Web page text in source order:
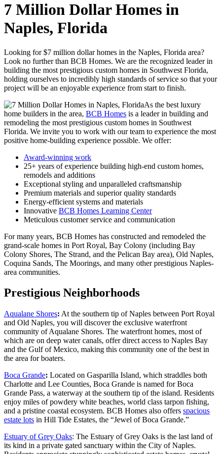
7 Million Dollar Homes in
Naples, Florida
Looking for $7 million dollar homes in the Naples, Florida area?
Look no further than BCB Homes. We are the recognized leader in
building the most prestigious custom homes in Southwest Florida,
holding ourselves to incredibly high standards of service so that your
project will be an enjoyable experience from start to finish.
As the best luxury
home builders in the area, BCB Homes is a leader in building and
remodeling the most prestigious custom homes in Southwest
Florida. We invite you to work with our team to experience the most
positive home-building experience possible. We offer:
Award-winning work
25+ years of experience building high-end custom homes,
remodels and additions
Exceptional styling and unparalleled craftsmanship
Premium materials and superior quality standards
Energy-efficient systems and materials
Innovative BCB Homes Learning Center
Meticulous customer service and communication
For many years, BCB Homes has constructed and remodeled the
grand-scale homes in Port Royal, Bay Colony (including Bay
Colony Shores, The Strand, and the Pelican Bay area), Old Naples,
Coquina Sands, The Moorings, and many other prestigious Naples-
area communities.
Prestigious Neighborhoods
Aqualane Shores: At the southern tip of Naples between Port Royal
and Old Naples, you will discover the exclusive waterfront
community of Aqualane Shores. The waterfront homes, most of
which are on deep water canals, offer direct access to Naples Bay
and the Gulf of Mexico, making this community one of the best in
the area for boaters.
Boca Grande: Located on Gasparilla Island, which straddles both
Charlotte and Lee Counties, Boca Grande is named for Boca
Grande Pass, a waterway at the southern tip of the island. Residents
enjoy miles of powdery white beaches, world class tarpon fishing,
and a pristine coastal ecosystem. BCB Homes also offers spacious
estate lots in Hill Tide Estates, the “Jewel of Boca Grande.”
Estuary of Grey Oaks: The Estuary of Grey Oaks is the last land of
its kind in a private gated sanctuary within the City of Naples.